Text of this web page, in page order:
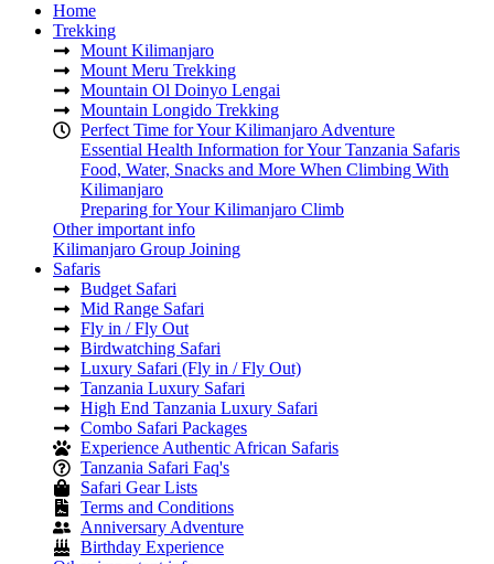
Home
Trekking
Mount Kilimanjaro
Mount Meru Trekking
Mountain Ol Doinyo Lengai
Mountain Longido Trekking
Perfect Time for Your Kilimanjaro Adventure
Essential Health Information for Your Tanzania Safaris
Food, Water, Snacks and More When Climbing With
Kilimanjaro
Preparing for Your Kilimanjaro Climb
Other important info
Kilimanjaro Group Joining
Safaris
Budget Safari
Mid Range Safari
Fly in / Fly Out
Birdwatching Safari
Luxury Safari (Fly in / Fly Out)
Tanzania Luxury Safari
High End Tanzania Luxury Safari
Combo Safari Packages
Experience Authentic African Safaris
Tanzania Safari Faq's
Safari Gear Lists
Terms and Conditions
Anniversary Adventure
Birthday Experience